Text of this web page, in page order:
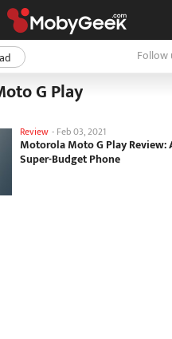
Follow
G Play
Review - Feb 03, 2021
Motorola Moto G Play Review:
Super-Budget Phone